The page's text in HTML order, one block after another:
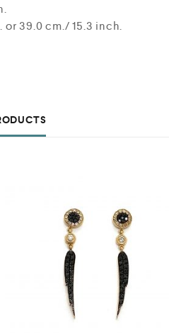
39.0 cm./ 15.3 inch.